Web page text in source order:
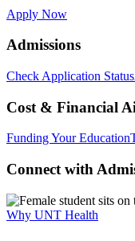
Apply Now
Admissions
Check Application Status
Cost & Financial
Funding Your Education
Connect with
Why UNT Health